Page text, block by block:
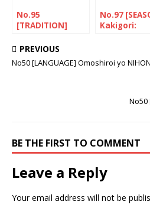
No.95
[TRADITION]
daily routine
No.97
Kakigori:
PREVIOUS
No50 [LANGUAGE] Omoshiroi yo
No50
BE THE FIRST TO COMMENT
Leave a Reply
Your email address will not be